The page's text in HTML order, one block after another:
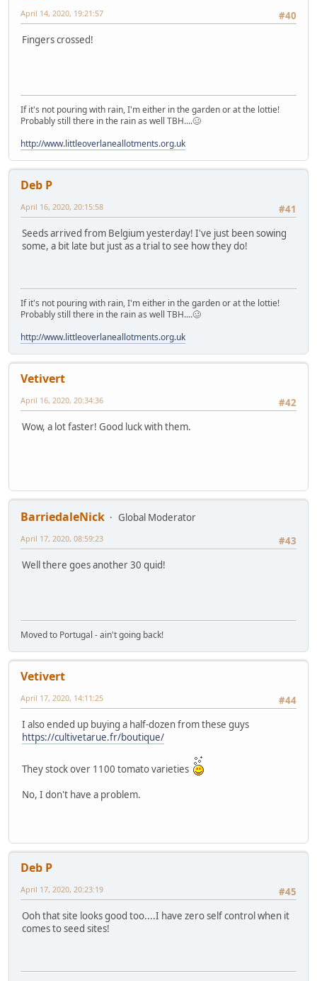
#40
April 14, 2020, 19:21:57
Fingers crossed!
If it's not pouring with rain, I'm either in the garden or at the lottie!
Probably still there in the rain as well TBH....🥴
http://www.littleoverlaneallotments.org.uk
Deb P
#41
April 16, 2020, 20:15:58
Seeds arrived from Belgium yesterday! I've just been sowing
some, a bit late but just as a trial to see how they do!
If it's not pouring with rain, I'm either in the garden or at the lottie!
Probably still there in the rain as well TBH....🥴
http://www.littleoverlaneallotments.org.uk
Vetivert
#42
April 16, 2020, 20:34:36
Wow, a lot faster! Good luck with them.
BarriedaleNick
Global Moderator
#43
April 17, 2020, 08:59:23
Well there goes another 30 quid!
Moved to Portugal - ain't going back!
Vetivert
#44
April 17, 2020, 14:11:25
I also ended up buying a half-dozen from these guys
https://cultivetarue.fr/boutique/
They stock over 1100 tomato varieties
No, I don't have a problem.
Deb P
#45
April 17, 2020, 20:23:19
Ooh that site looks good too....I have zero self control when it
comes to seed sites!